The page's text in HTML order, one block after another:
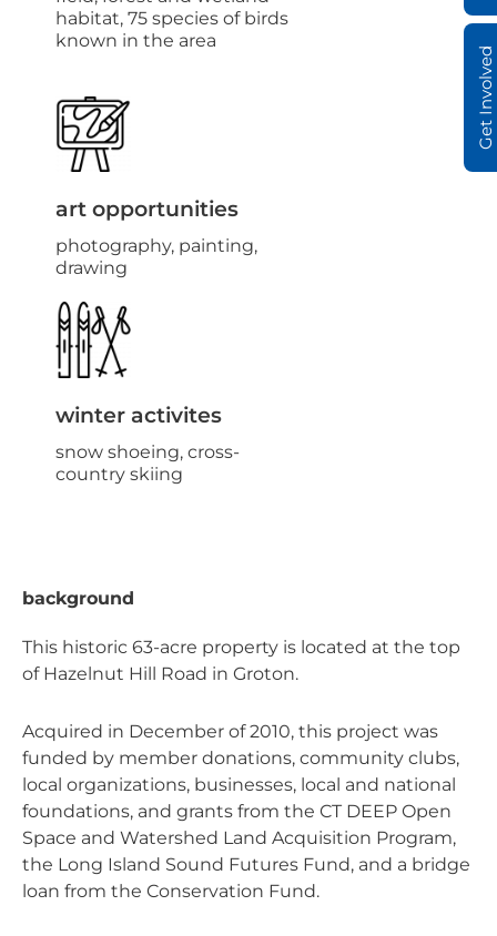
habitat, 75 species of birds
known in the area
art opportunities
photography, painting,
drawing
winter activites
snow shoeing, cross-
country skiing
background
This historic 63-acre property is located at the top
of Hazelnut Hill Road in Groton.
Acquired in December of 2010, this project was
funded by member donations, community clubs,
local organizations, businesses, local and national
foundations, and grants from the CT DEEP Open
Space and Watershed Land Acquisition Program,
the Long Island Sound Futures Fund, and a bridge
loan from the Conservation Fund.
Get Involved